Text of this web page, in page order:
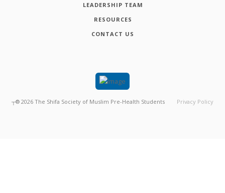
LEADERSHIP TEAM
RESOURCES
CONTACT US
┬® 2026 The Shifa Society of Muslim Pre-Health Students Privacy Policy